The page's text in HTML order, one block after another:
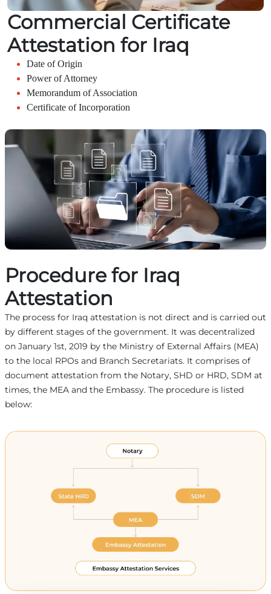
Commercial Certificate
Attestation for Iraq
Date of Origin
Power of Attorney
Memorandum of Association
Certificate of Incorporation
Procedure for Iraq
Attestation
The process for Iraq attestation is not direct and is carried out
by different stages of the government. It was decentralized
on January 1st, 2019 by the Ministry of External Affairs (MEA)
to the local RPOs and Branch Secretariats. It comprises of
document attestation from the Notary, SHD or HRD, SDM at
times, the MEA and the Embassy. The procedure is listed
below: